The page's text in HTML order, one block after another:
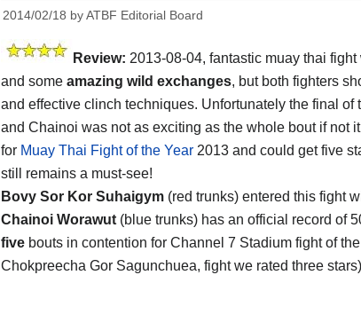
2014/02/18 byATBF Editorial Board
Review: 2013-08-04, fantastic muay thai
and some amazing wild exchanges, but both fighters
and effective clinch techniques. Unfortunately the final of
and Chainoi was not as exciting as the whole bout if not
for Muay Thai Fight of the Year 2013 and could get five
still remains a must-see!
Bovy Sor Kor Suhaigym (red trunks) entered this fight
Chainoi Worawut (blue trunks) has an official record of
five bouts in contention for Channel 7 Stadium fight of
Chokpreecha Gor Sagunchuea, fight we rated three